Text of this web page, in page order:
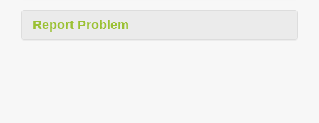
Report Problem